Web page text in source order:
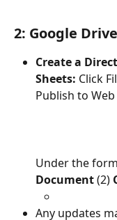
2: Google Drive
Create a
Sheets: Click
Publish to Web
Under the
Document (2)
Any updates